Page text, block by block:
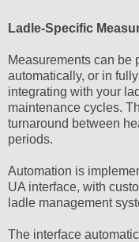
Ladle-Specific
Measurements can be
automatically, or in
integrating with your
maintenance cycles.
turnaround between
periods.
Automation is
UA interface, with
ladle management
The interface